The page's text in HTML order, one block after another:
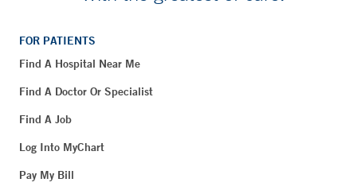
FOR PATIENTS
Find A Hospital Near Me
Find A Doctor Or Specialist
Find A Job
Log Into MyChart
Pay My Bill